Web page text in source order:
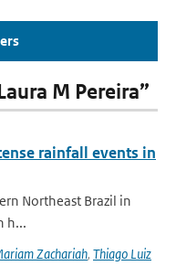
M Pereira”
rainfall events in
Northeast Brazil in
h...
Zachariah, Thiago Luiz